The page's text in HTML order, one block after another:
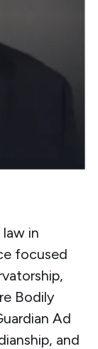
in
focused
Bodily
Ad
and